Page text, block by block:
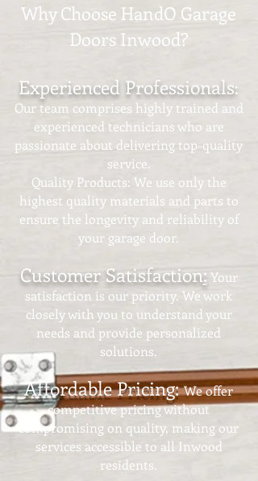
Why Choose HandO Garage
Doors Inwood?
Experienced Professionals:
Our team comprises highly trained and
experienced technicians who are
passionate about delivering top-quality
service.
Quality Products: We use only the
highest quality materials and parts to
ensure the longevity and reliability of
your garage door.
Customer Satisfaction: Your
satisfaction is our priority. We work
closely with you to understand your
needs and provide personalized
solutions.
Affordable Pricing: We offer
competitive pricing without
compromising on quality, making our
services accessible to all Inwood
residents.